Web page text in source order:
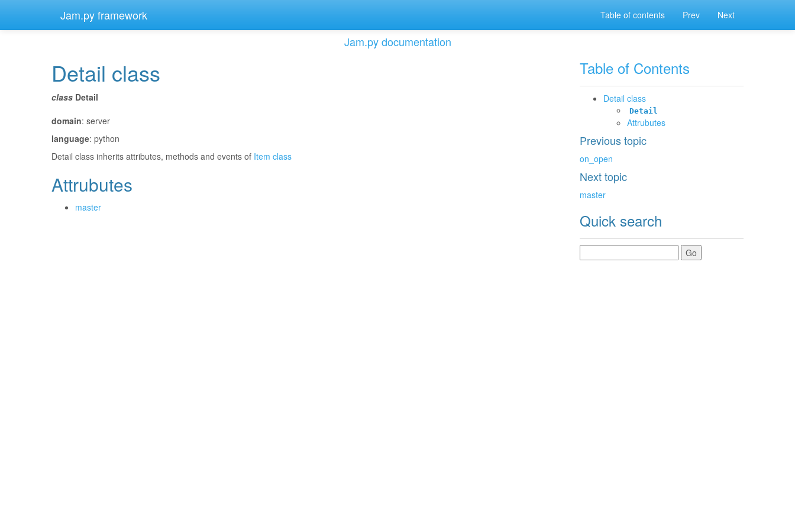
Jam.py framework Table of contents Prev Next
Jam.py documentation
Detail class
class Detail
domain: server
language: python
Detail class inherits attributes, methods and events of Item class
Attrubutes
master
Table of Contents
Detail class
Detail
Attrubutes
Previous topic
on_open
Next topic
master
Quick search